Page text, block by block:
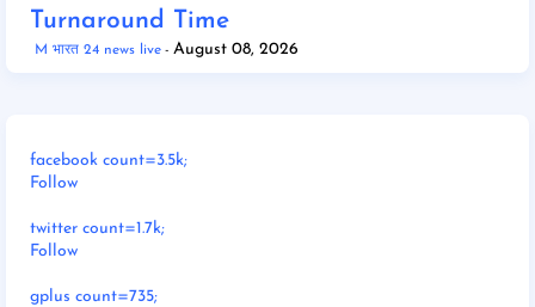
Turnaround Time
M भारत 24 news live August 08, 2026
facebook count=3.5k;
Follow
twitter count=1.7k;
Follow
gplus count=735;